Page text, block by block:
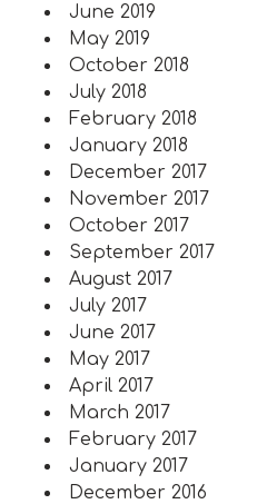
June 2019
May 2019
October 2018
July 2018
February 2018
January 2018
December 2017
November 2017
October 2017
September 2017
August 2017
July 2017
June 2017
May 2017
April 2017
March 2017
February 2017
January 2017
December 2016